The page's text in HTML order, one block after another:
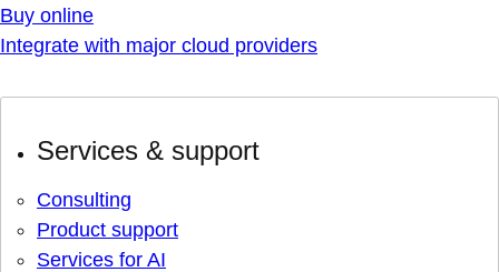
Buy online
Integrate with major cloud providers
Services & support
Consulting
Product support
Services for AI